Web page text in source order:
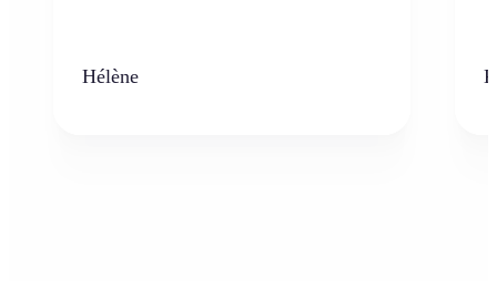
Hélène